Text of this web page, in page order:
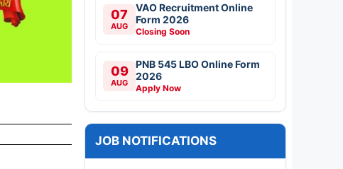
07
AUG
VAO Recruitment Online
Form 2026
Closing Soon
09
AUG
PNB 545 LBO Online Form
2026
Apply Now
JOB NOTIFICATIONS